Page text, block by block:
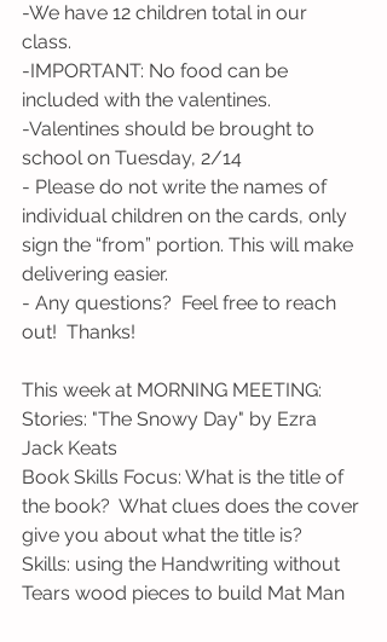
-We have 12 children total in our
class.
-IMPORTANT: No food can be
included with the valentines.
-Valentines should be brought to
school on Tuesday, 2/14
- Please do not write the names of
individual children on the cards, only
sign the “from” portion. This will make
delivering easier.
- Any questions?  Feel free to reach
out!  Thanks!
This week at MORNING MEETING:
Stories: "The Snowy Day" by Ezra
Jack Keats
Book Skills Focus: What is the title of
the book?  What clues does the cover
give you about what the title is?
Skills: using the Handwriting without
Tears wood pieces to build Mat Man